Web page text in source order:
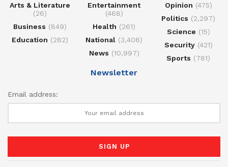
Arts & Literature
(26)
Business (849)
Education (282)
Entertainment
(468)
Health (261)
National (3,406)
News (10,997)
Opinion (475)
Politics (2,297)
Science (15)
Security(421)
Sports (781)
Newsletter
Email address: